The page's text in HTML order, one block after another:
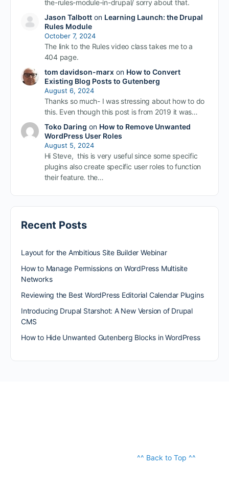
the-rules-module-in-drupal/ sorry about that.
Jason Talbotton Learning Launch: the Drupal
Rules Module
October 7, 2024
The link to the Rules video class takes me to a
404 page.
tom davidson-marxon How to Convert
Existing Blog Posts to Gutenberg
August 6, 2024
Thanks so much- I was stressing about how to do
this. Even though this post is from 2019 it was…
Toko Daring on How to Remove Unwanted
WordPress User Roles
August 5, 2024
Hi Steve, this is very useful since some specific
plugins also create specific user roles to function
their feature. the…
Recent Posts
Layout for the Ambitious Site Builder Webinar
How to Manage Permissions on WordPress Multisite
Networks
Reviewing the Best WordPress Editorial Calendar Plugins
Introducing Drupal Starshot: A New Version of Drupal
CMS
How to Hide Unwanted Gutenberg Blocks in WordPress
^^ Back to Top ^^